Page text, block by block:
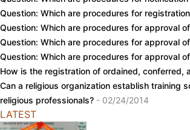
Question: Which are procedures for
Question: Which are procedures for approval
Question: Which are procedures for approval
Question: Which are procedures for approval
How is the registration of ordained,
Can a religious organization establish training
religious professionals? - 02/24/2014
LATEST